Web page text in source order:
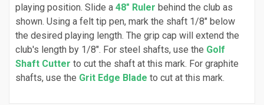
playing position. Slide a 48" Ruler behind the club as
shown. Using a felt tip pen, mark the shaft 1/8" below
the desired playing length. The grip cap will extend the
club's length by 1/8". For steel shafts, use the Golf
Shaft Cutter to cut the shaft at this mark. For graphite
shafts, use the Grit Edge Blade to cut at this mark.